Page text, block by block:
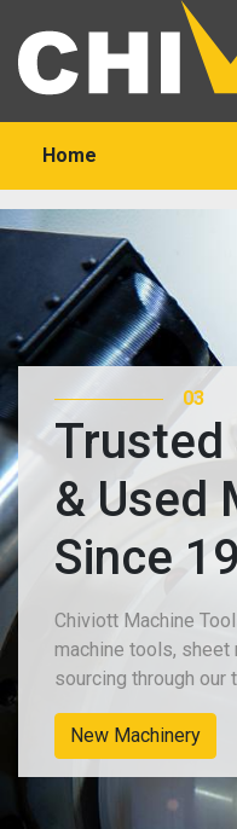
Home
03
Trusted
& Used
Since
Chiviott Machine
machine tools, sheet
sourcing through our
New Machinery